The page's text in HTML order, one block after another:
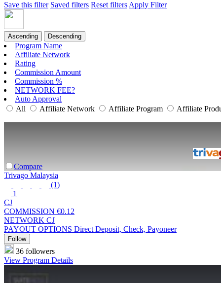
Save this filter Saved filters Reset filters Apply Filter
Ascending Descending
Program Name
Affiliate Network
Rating
Commission Amount
Commission %
NETWORK FEE?
Auto Approval
All
Affiliate Network Affiliate Program Affiliate
Compare
Trivago Malaysia
(1)
1
CJ
COMMISSION €0.12
NETWORK CJ
PAYOUT OPTIONS Direct Deposit, Check, Payoneer
Follow
36 followers
View Program Details